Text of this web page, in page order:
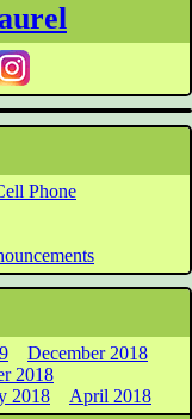
Phone
December 2018
2018
2018 April 2018